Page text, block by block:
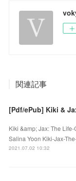
関連記事
[Pdf/ePub] Kiki &
Kiki &amp; Jax: The
Salina Yoon Kiki-Jax-
2021.07.02 10:32